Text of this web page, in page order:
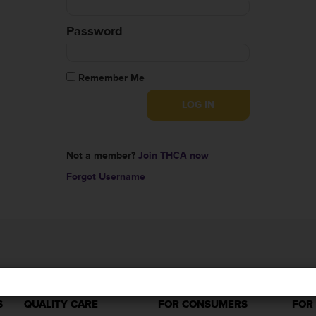
Password
Remember Me
Not a member? Join THCA now
Forgot Username
QUALITY CARE FOR CONSUMERS